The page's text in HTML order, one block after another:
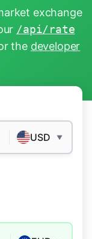
exchange
/api/rate
the developer
USD ▼